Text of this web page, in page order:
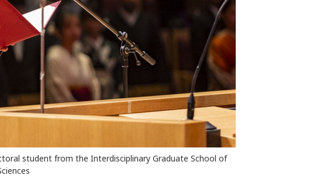
student from the Interdisciplinary Graduate School of